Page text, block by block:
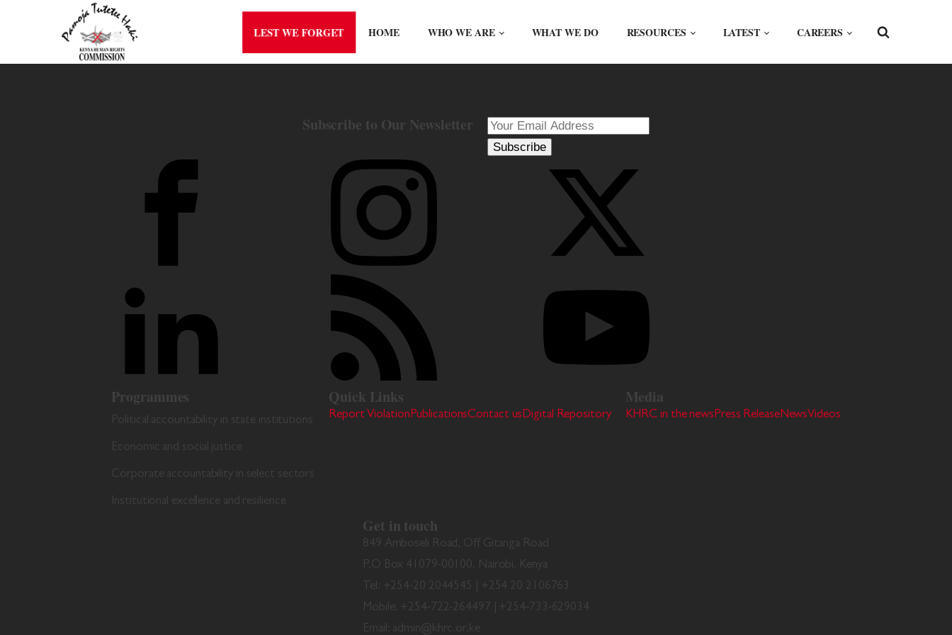
LEST WE FORGET HOME WHO WE ARE WHAT WE DO RESOURCES LATEST CAREERS
Subscribe to Our Newsletter
Subscribe
Programmes
Political accountability in state institutions
Economic and social justice
Corporate accountability in select sectors
Institutional excellence and resilience
Quick Links
Report ViolationPublicationsContact usDigital Repository
Media
KHRC in the newsPress ReleaseNewsVideos
Get in touch
849 Amboseli Road, Off Gitanga Road
P.O Box 41079-00100, Nairobi, Kenya
Tel: +254-20 2044545 | +254 20 2106763
Mobile: +254-722-264497 | +254-733-629034
Email: admin@khrc.or.ke